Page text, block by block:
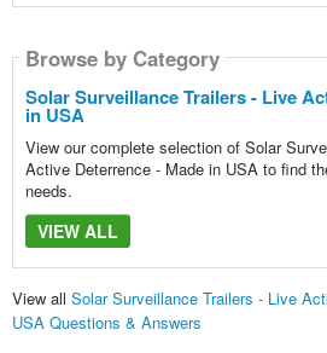
Browse by Category
Solar Surveillance Trailers - Live
in USA
View our complete selection of Solar
Active Deterrence - Made in USA to find
needs.
VIEW ALL
View all Solar Surveillance Trailers - Live
USA Questions & Answers